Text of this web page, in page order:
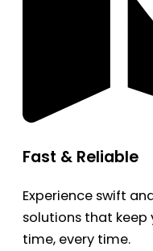
Fast & Reliable
Experience swift
solutions that keep
time, every time.